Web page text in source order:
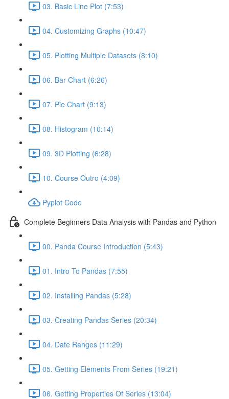
03. Basic Line Plot (7:53)
04. Customizing Graphs (10:47)
05. Plotting Multiple Datasets (8:10)
06. Bar Chart (6:26)
07. Pie Chart (9:13)
08. Histogram (10:14)
09. 3D Plotting (6:28)
10. Course Outro (4:09)
Pyplot Code
Complete Beginners Data Analysis with Pandas and Python
00. Panda Course Introduction (5:43)
01. Intro To Pandas (7:55)
02. Installing Pandas (5:28)
03. Creating Pandas Series (20:34)
04. Date Ranges (11:29)
05. Getting Elements From Series (19:21)
06. Getting Properties Of Series (13:04)